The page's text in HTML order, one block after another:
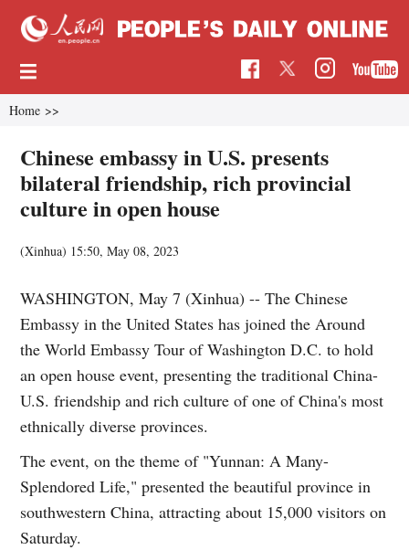
Home >>
Chinese embassy in U.S. presents
bilateral friendship, rich provincial
culture in open house
(Xinhua) 15:50, May 08, 2023
WASHINGTON, May 7 (Xinhua) -- The Chinese
Embassy in the United States has joined the Around
the World Embassy Tour of Washington D.C. to hold
an open house event, presenting the traditional China-
U.S. friendship and rich culture of one of China's most
ethnically diverse provinces.
The event, on the theme of "Yunnan: A Many-
Splendored Life," presented the beautiful province in
southwestern China, attracting about 15,000 visitors on
Saturday.